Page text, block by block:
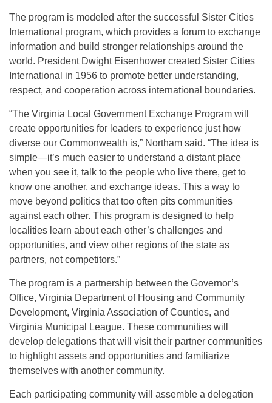
The program is modeled after the successful Sister Cities
International program, which provides a forum to exchange
information and build stronger relationships around the
world. President Dwight Eisenhower created Sister Cities
International in 1956 to promote better understanding,
respect, and cooperation across international boundaries.
“The Virginia Local Government Exchange Program will
create opportunities for leaders to experience just how
diverse our Commonwealth is,” Northam said. “The idea is
simple—it’s much easier to understand a distant place
when you see it, talk to the people who live there, get to
know one another, and exchange ideas. This a way to
move beyond politics that too often pits communities
against each other. This program is designed to help
localities learn about each other’s challenges and
opportunities, and view other regions of the state as
partners, not competitors.”
The program is a partnership between the Governor’s
Office, Virginia Department of Housing and Community
Development, Virginia Association of Counties, and
Virginia Municipal League. These communities will
develop delegations that will visit their partner communities
to highlight assets and opportunities and familiarize
themselves with another community.
Each participating community will assemble a delegation